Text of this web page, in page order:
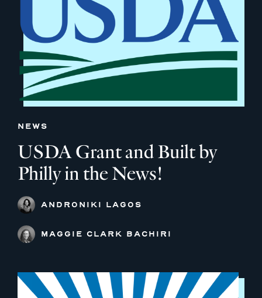
NEWS
USDA Grant and Built by
Philly in the News!
ANDRONIKI LAGOS
MAGGIE CLARK BACHIRI